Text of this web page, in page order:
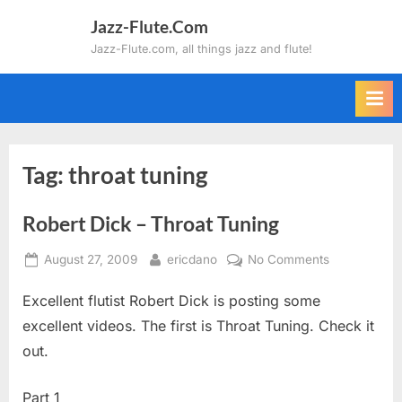
Jazz-Flute.Com
Jazz-Flute.com, all things jazz and flute!
Tag:throat tuning
Robert Dick – Throat Tuning
Posted
August 27, 2009 By
ericdano No Commentson
–
Excellent flutist Robert Dick is posting some
excellent videos. The first is Throat Tuning. Check it
out.
Part 1